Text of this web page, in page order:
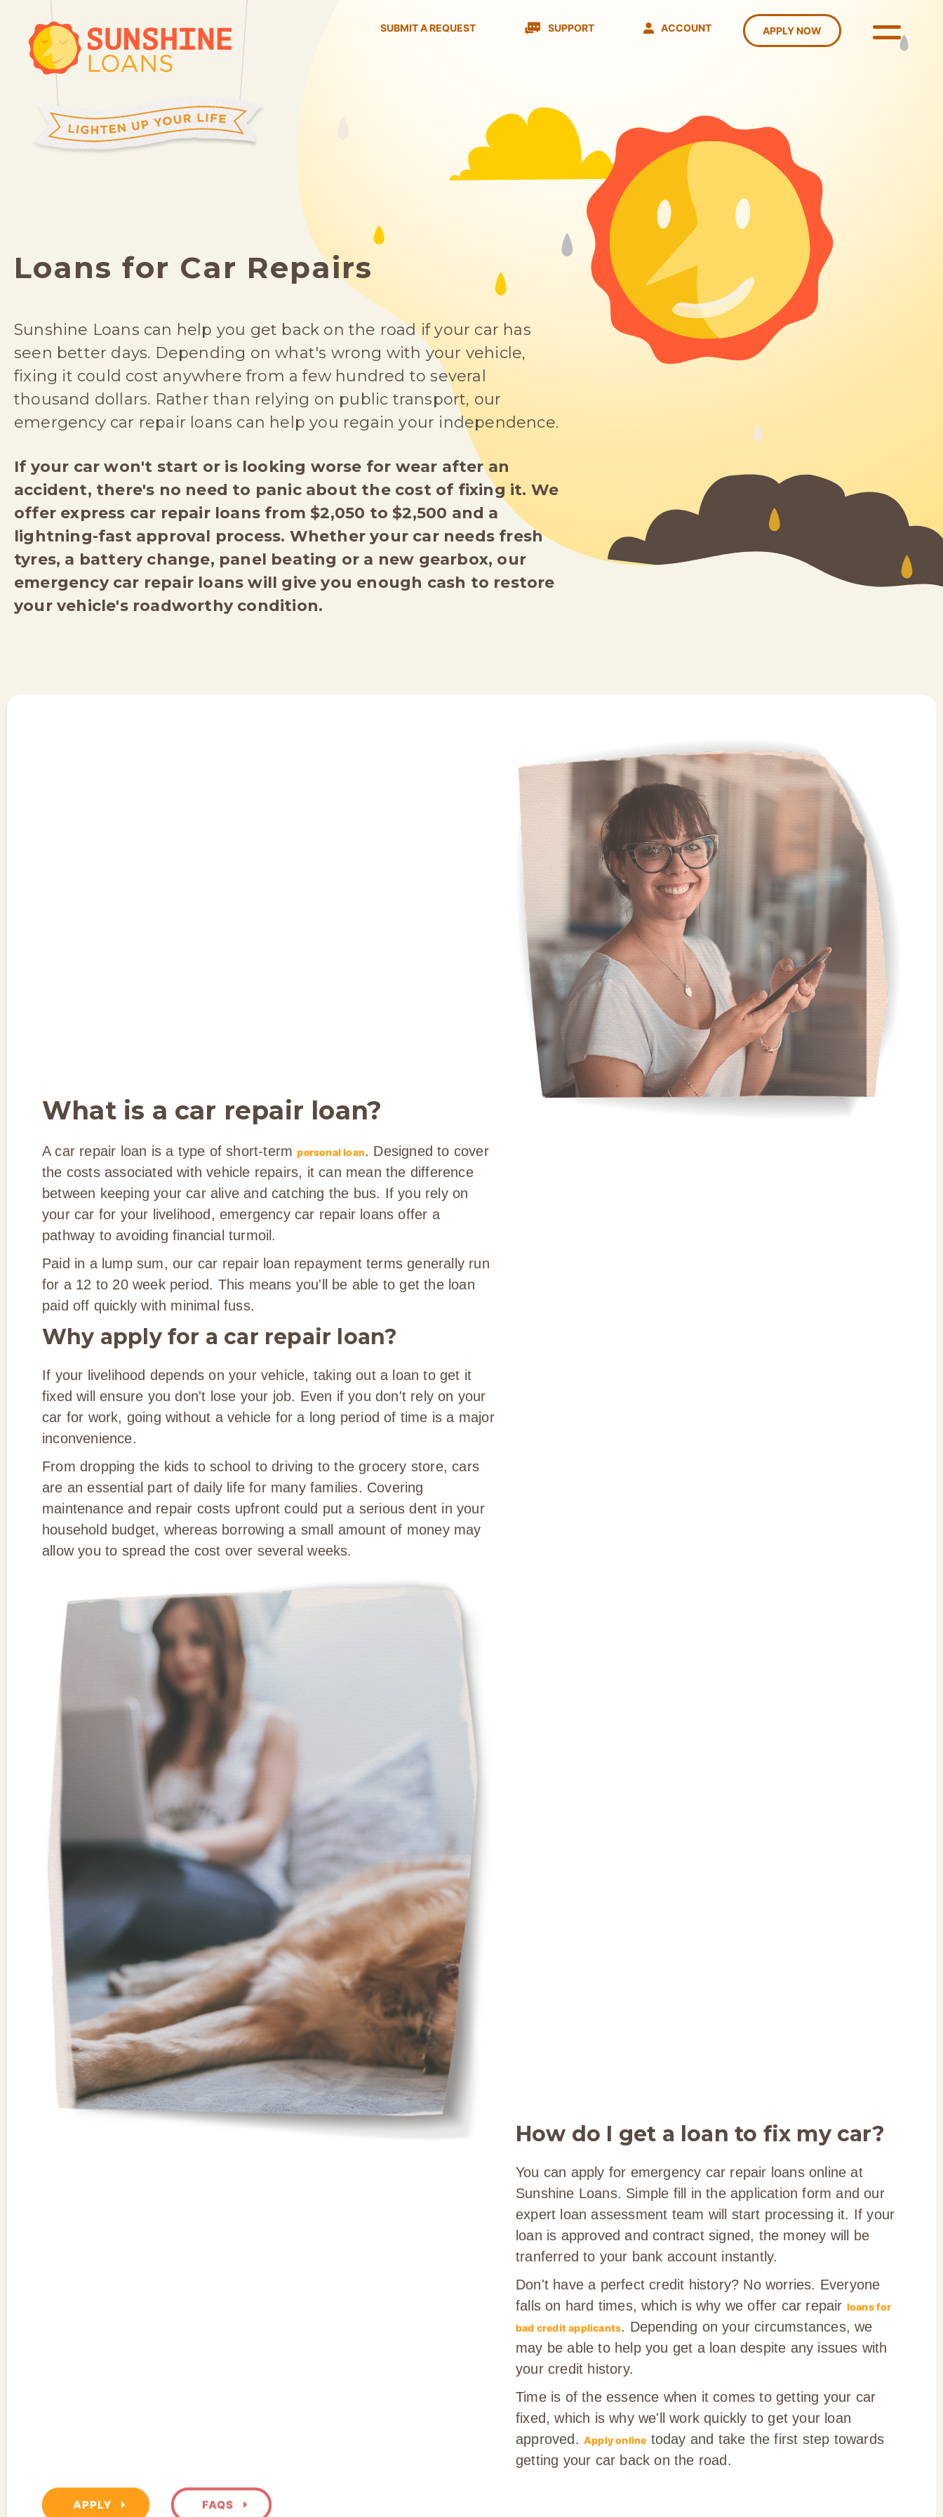
SUBMIT A REQUEST SUPPORT ACCOUNT APPLY NOW
Loans for Car Repairs
Sunshine Loans can help you get back on the road if your car has
seen better days. Depending on what's wrong with your vehicle,
fixing it could cost anywhere from a few hundred to several
thousand dollars. Rather than relying on public transport, our
emergency car repair loans can help you regain your independence.
If your car won't start or is looking worse for wear after an
accident, there's no need to panic about the cost of fixing it. We
offer express car repair loans from $2,050 to $2,500 and a
lightning-fast approval process. Whether your car needs fresh
tyres, a battery change, panel beating or a new gearbox, our
emergency car repair loans will give you enough cash to restore
your vehicle's roadworthy condition.
What is a car repair loan?
A car repair loan is a type of short-termpersonal loan. Designed to cover
the costs associated with vehicle repairs, it can mean the difference
between keeping your car alive and catching the bus. If you rely on
your car for your livelihood, emergency car repair loans offer a
pathway to avoiding financial turmoil.
Paid in a lump sum, our car repair loan repayment terms generally run
for a 12 to 20 week period. This means you'll be able to get the loan
paid off quickly with minimal fuss.
Why apply for a car repair loan?
If your livelihood depends on your vehicle, taking out a loan to get it
fixed will ensure you don't lose your job. Even if you don't rely on your
car for work, going without a vehicle for a long period of time is a major
inconvenience.
From dropping the kids to school to driving to the grocery store, cars
are an essential part of daily life for many families. Covering
maintenance and repair costs upfront could put a serious dent in your
household budget, whereas borrowing a small amount of money may
allow you to spread the cost over several weeks.
How do I get a loan to fix my car?
You can apply for emergency car repair loans online at
Sunshine Loans. Simple fill in the application form and our
expert loan assessment team will start processing it. If your
loan is approved and contract signed, the money will be
tranferred to your bank account instantly.
Don't have a perfect credit history? No worries. Everyone
falls on hard times, which is why we offer car repair loans for
bad credit applicants. Depending on your circumstances, we
may be able to help you get a loan despite any issues with
your credit history.
Time is of the essence when it comes to getting your car
fixed, which is why we'll work quickly to get your loan
approved. Apply online today and take the first step towards
getting your car back on the road.
APPLY FAQS